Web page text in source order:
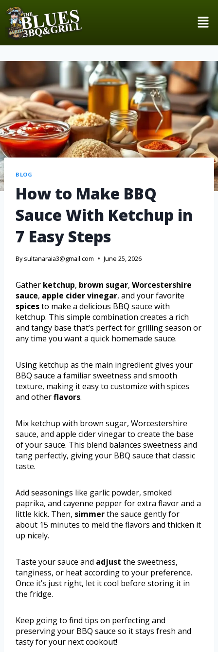
BLOG
How to Make BBQ
Sauce With Ketchup in
7 Easy Steps
By sultanaraia3@gmail.com June 25, 2026
Gather ketchup, brown sugar, Worcestershire
sauce, apple cider vinegar, and your favorite
spicesto make a delicious BBQ sauce with
ketchup. This simple combination creates a rich
and tangy base that’s perfect for grilling season or
any time you want a quick homemade sauce.
Using ketchup as the main ingredient gives your
BBQ sauce a familiar sweetness and smooth
texture, making it easy to customize with spices
and otherflavors.
Mix ketchup with brown sugar, Worcestershire
sauce, and apple cider vinegar to create the base
of your sauce. This blend balances sweetness and
tang perfectly, giving your BBQ sauce that classic
taste.
Add seasonings like garlic powder, smoked
paprika, and cayenne pepper for extra flavor and a
little kick. Then, simmerthe sauce gently for
about 15 minutes to meld the flavors and thicken it
up nicely.
Taste your sauce and adjust the sweetness,
tanginess, or heat according to your preference.
Once it’s just right, let it cool before storing it in
the fridge.
Keep going to find tips on perfecting and
preserving your BBQ sauce so it stays fresh and
tasty for your next cookout!